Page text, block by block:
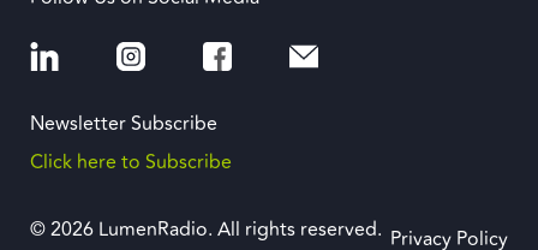
Newsletter Subscribe
Click here to Subscribe
© 2026 LumenRadio. All rights reserved. Privacy Policy